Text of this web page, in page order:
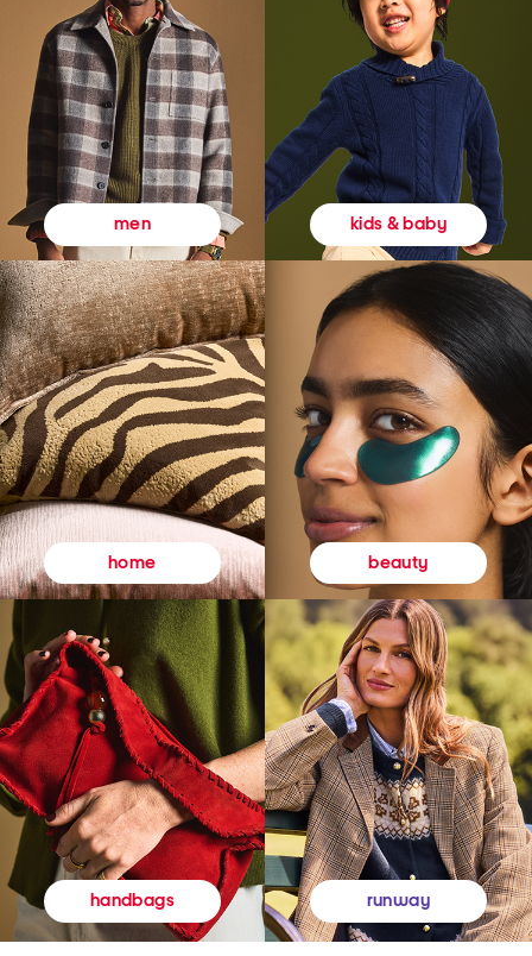
men kids & baby
home beauty
handbags runway